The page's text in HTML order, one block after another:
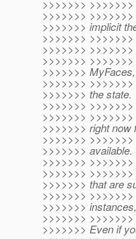
>>>>>>> >>>>>>>
>>>>>>> >>>>>>>
>>>>>>> implicit
>>>>>>> >>>>>>>
>>>>>>> >>>>>>>
>>>>>>> >>>>>>>
>>>>>>>
>>>>>>> >>>>>>>
>>>>>>> the state.
>>>>>>> >>>>>>>
>>>>>>> >>>>>>>
>>>>>>> right now
>>>>>>> >>>>>>>
>>>>>>> available.
>>>>>>> >>>>>>>
>>>>>>> >>>>>>>
>>>>>>> that are
>>>>>>> >>>>>>>
>>>>>>>
>>>>>>> >>>>>>>
>>>>>>> Even if